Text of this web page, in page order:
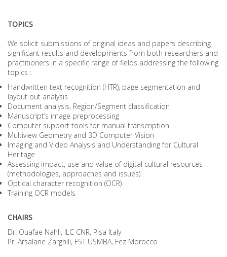
TOPICS
We solicit submissions of original ideas and papers describing
significant results and developments from both researchers and
practitioners in a specific range of fields addressing the following
topics :
Handwritten text recognition (HTR), page segmentation and
layout out analysis
Document analysis, Region/Segment classification
Manuscript’s image preprocessing
Computer support tools for manual transcription
Multiview Geometry and 3D Computer Vision
Imaging and Video Analysis and Understanding for Cultural
Heritage
Assessing impact, use and value of digital cultural resources
(methodologies, approaches and issues)
Optical character recognition (OCR)
Training OCR models
CHAIRS
Dr. Ouafae Nahli, ILC CNR, Pisa Italy
Pr. Arsalane Zarghili, FST USMBA, Fez Morocco